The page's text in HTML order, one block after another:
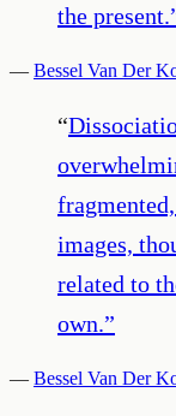
the present.
— Bessel Van Der
“
images,
related to
own.”
— Bessel Van Der